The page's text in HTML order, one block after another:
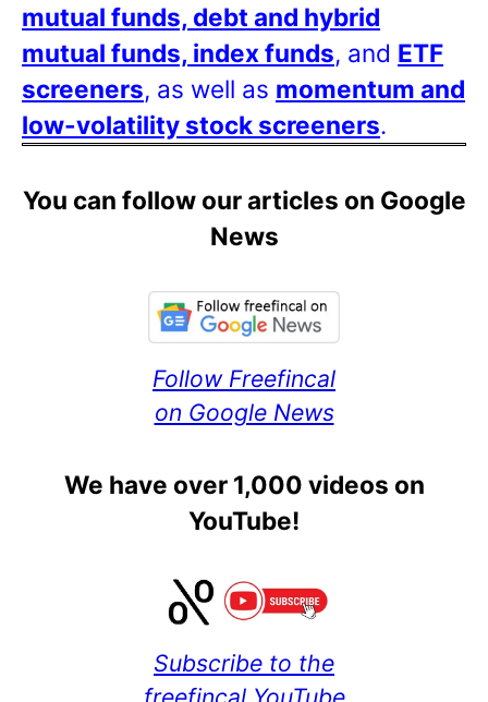
mutual funds, debt and hybrid
mutual funds, index funds, and ETF
screeners, as well as momentum and
low-volatility stock screeners.
You can follow our articles on Google
News
Follow Freefincal
on Google News
We have over 1,000 videos on
YouTube!
Subscribe to the